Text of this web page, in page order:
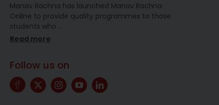
Manav Rachna has launched Manav Rachna
Online to provide quality programmes to those
students who …
Read more
Follow us on